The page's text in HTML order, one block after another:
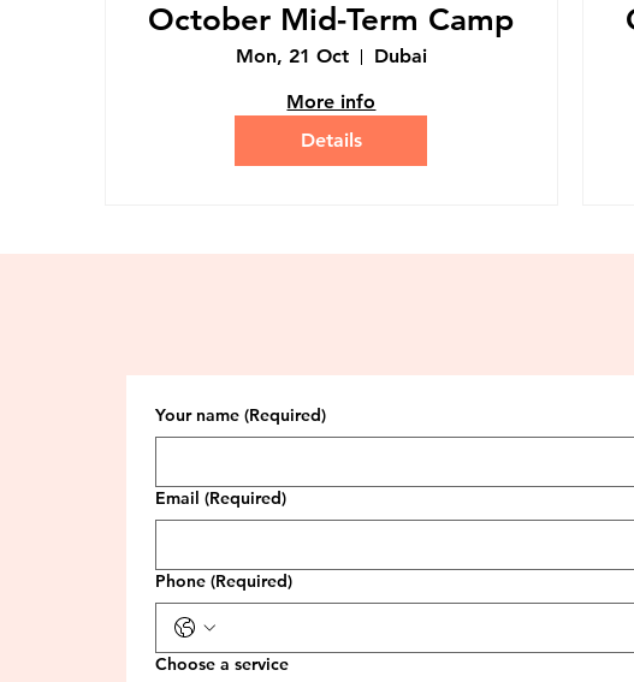
October Mid-Term Camp
Mon, 21 Oct
Dubai
More info
Details
Your name (Required)
Email (Required)
Phone (Required)
Choose a service